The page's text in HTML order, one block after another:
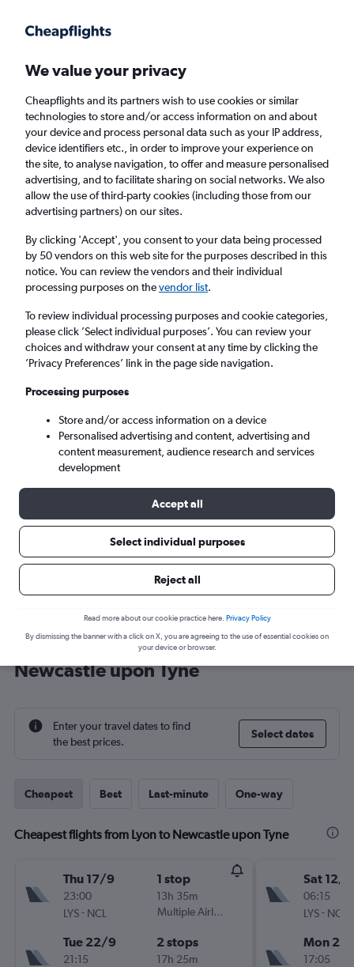
Faster search, more features, fewer ads.
Find flights When to book
Cheap flights from Lyon to Newcastle upon
Tyne from£77
Return 1 adult, Economy, 0 bags
Lyon (LYS)
Mon 7/9 - Mon 14/9
Cheap flight deals from Lyon to
Newcastle upon Tyne
Enter your travel dates to find
the best prices.
Select dates
Cheapest Best Last-minute One-way
Cheapest flights from Lyon to Newcastle upon Tyne
Thu 17/9
23:00
LYS- NCL
1 stop
13h 35m
Multiple Airlines
Tue 22/9
21:15
2 stops
17h 25m
Sat 12/9
06:15
LYS- NCL
Mon
17:05
We value your privacy
Cheapflights and its partners wish to use cookies or similar
technologies to store and/or access information on and about
your device and process personal data such as your IP address,
device identifiers etc., in order to improve your experience on
the site, to analyse navigation, to offer and measure personalised
advertising, and to facilitate sharing on social networks. We also
allow the use of third-party cookies (including those from our
advertising partners) on our sites.
By clicking 'Accept', you consent to your data being processed
by 50 vendors on this web site for the purposes described in this
notice. You can review the vendors and their individual
processing purposes on thevendor list.
To review individual processing purposes and cookie categories,
please click ’Select individual purposes’. You can review your
choices and withdraw your consent at any time by clicking the
’Privacy Preferences’ link in the page side navigation.
Processing purposes
Store and/or access information on a device
Personalised advertising and content, advertising and
content measurement, audience research and services
development
Accept all
Select individual purposes
Reject all
Read more about our cookie practice here. Privacy Policy
By dismissing the banner with a click on X, you are agreeing to the use of essential cookies on
your device or browser.